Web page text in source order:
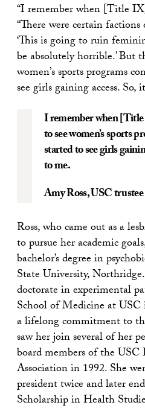
“I remember when [Title IX]
“There were certain
‘This is going to ruin
be absolutely horrible.’ But
women’s sports programs
see girls gaining access.
I remember when
to see women’s sports
started to see girls
to me.
Amy Ross, USC trustee
Ross, who came out as a
to pursue her academic
bachelor’s degree in
State University,
doctorate in experimental
School of Medicine at
a lifelong commitment to
saw her join several of her
board members of the
Association in 1992. She
president twice and later
Scholarship in Health